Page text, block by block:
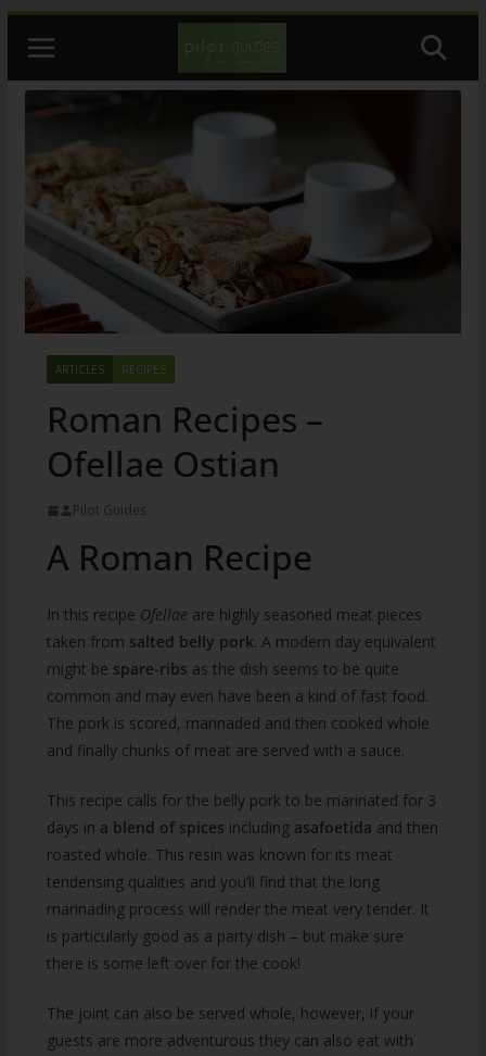
content
ARTICLES RECIPES
Roman Recipes –
Ofellae Ostian
Pilot Guides
A Roman Recipe
In this recipe Ofellae are highly seasoned meat pieces
taken from salted belly pork. A modern day equivalent
might be spare-ribs as the dish seems to be quite
common and may even have been a kind of fast food.
The pork is scored, marinaded and then cooked whole
and finally chunks of meat are served with a sauce.
This recipe calls for the belly pork to be marinated for 3
days in a blend of spices including asafoetida and then
roasted whole. This resin was known for its meat
tenderising qualities and you’ll find that the long
marinading process will render the meat very tender. It
is particularly good as a party dish – but make sure
there is some left over for the cook!
The joint can also be served whole, however, if your
guests are more adventurous they can also eat with